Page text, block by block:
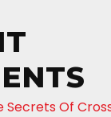
Secrets Of